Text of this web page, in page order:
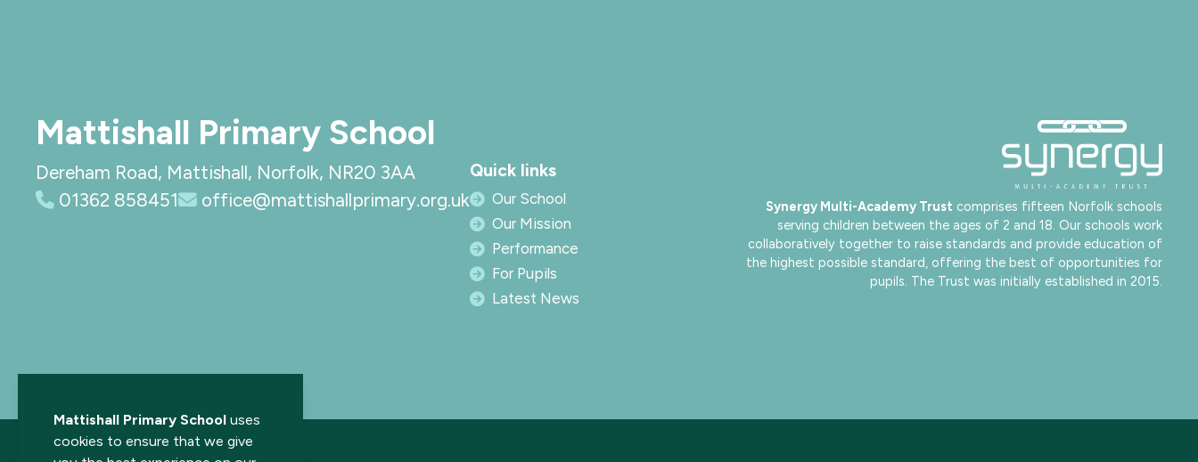
Mattishall Primary School uses
cookies to ensure that we give
Mattishall Primary School
Dereham Road, Mattishall, Norfolk, NR20 3AA
01362 858451
office@mattishallprimary.org.uk
Quick links
Our School
Our Mission
Performance
For Pupils
Latest News
Synergy Multi-Academy Trust comprises fifteen Norfolk schools
serving children between the ages of 2 and 18. Our schools work
collaboratively together to raise standards and provide education of
the highest possible standard, offering the best of opportunities for
pupils. The Trust was initially established in 2015.